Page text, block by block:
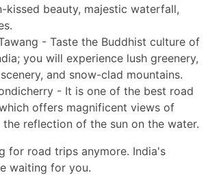
kissed beauty, majestic waterfall,
- Taste the Buddhist culture of
you will experience lush greenery,
and snow-clad mountains.
- It is one of the best road
offers magnificent views of
the reflection of the sun on the water.
for road trips anymore. India's
waiting for you.